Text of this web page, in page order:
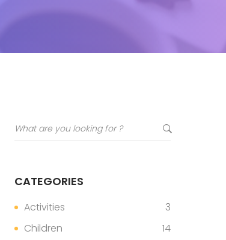
CATEGORIES
Activities
3
Children
14